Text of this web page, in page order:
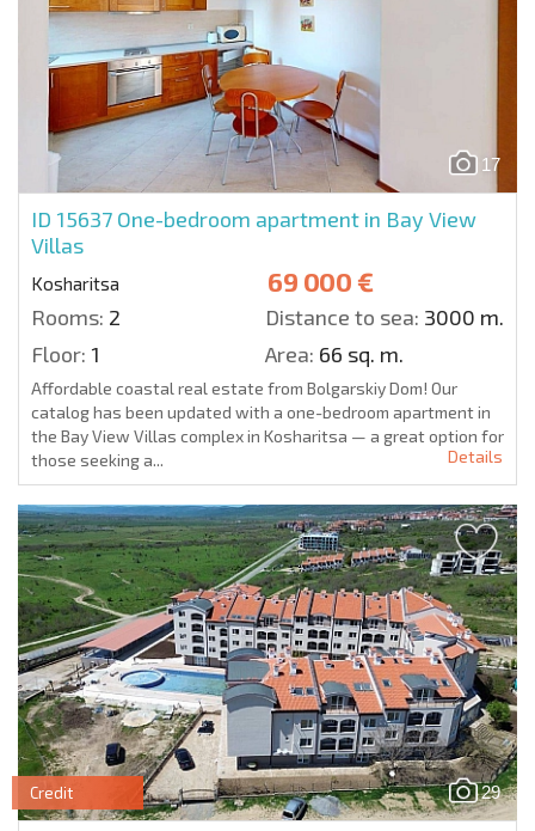
17
ID 15637 One-bedroom apartment in Bay View
Villas
Kosharitsa 69 000 €
Rooms: 2 Distance to sea: 3000 m.
Floor: 1 Area: 66 sq. m.
Affordable coastal real estate from Bolgarskiy Dom! Our
catalog has been updated with a one-bedroom apartment in
the Bay View Villas complex in Kosharitsa — a great option for
those seeking a...
Details
29
Credit